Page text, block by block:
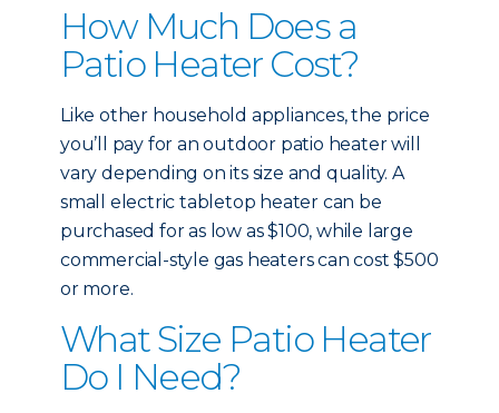
How Much Does a
Patio Heater Cost?
Like other household appliances, the price
you’ll pay for an outdoor patio heater will
vary depending on its size and quality. A
small electric tabletop heater can be
purchased for as low as $100, while large
commercial-style gas heaters can cost $500
or more.
What Size Patio Heater
Do I Need?